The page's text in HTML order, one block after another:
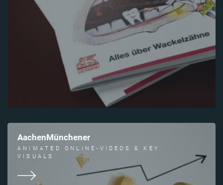
AachenMünchener
ANIMATED ONLINE-VIDEOS & KEY
VISUALS